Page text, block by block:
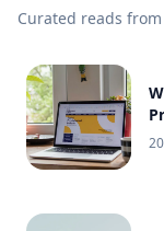
Curated reads